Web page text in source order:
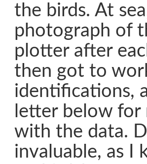
the birds. At
photograph of
plotter after
then got to
identifications,
letter below for
with the data.
invaluable, as I